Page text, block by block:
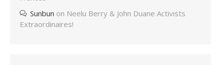
Sunbun on Neelu Berry & John Duane Activists
Extraordinaires!